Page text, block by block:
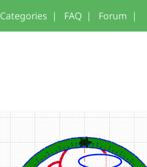
Categories | FAQ | Forum |